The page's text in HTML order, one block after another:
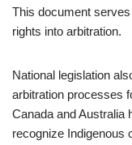
This document
rights into arbitration.
National legislation
arbitration processes
Canada and Australia
recognize Indigenous